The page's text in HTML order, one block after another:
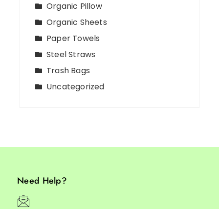
Organic Pillow
Organic Sheets
Paper Towels
Steel Straws
Trash Bags
Uncategorized
Need Help?